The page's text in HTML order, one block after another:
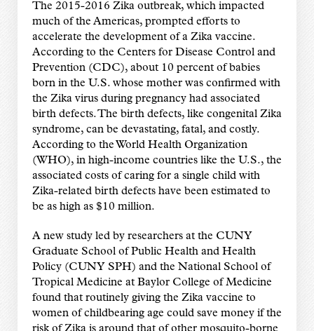
The 2015-2016 Zika outbreak, which impacted
much of the Americas, prompted efforts to
accelerate the development of a Zika vaccine.
According to the Centers for Disease Control and
Prevention (CDC), about 10 percent of babies
born in the U.S. whose mother was confirmed with
the Zika virus during pregnancy had associated
birth defects. The birth defects, like congenital Zika
syndrome, can be devastating, fatal, and costly.
According to the World Health Organization
(WHO), in high-income countries like the U.S., the
associated costs of caring for a single child with
Zika-related birth defects have been estimated to
be as high as $10 million.
A new study led by researchers at the CUNY
Graduate School of Public Health and Health
Policy (CUNY SPH) and the National School of
Tropical Medicine at Baylor College of Medicine
found that routinely giving the Zika vaccine to
women of childbearing age could save money if the